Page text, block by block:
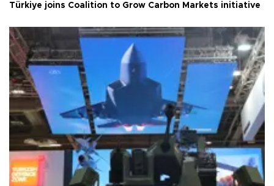
Türkiye joins Coalition to Grow Carbon Markets initiative